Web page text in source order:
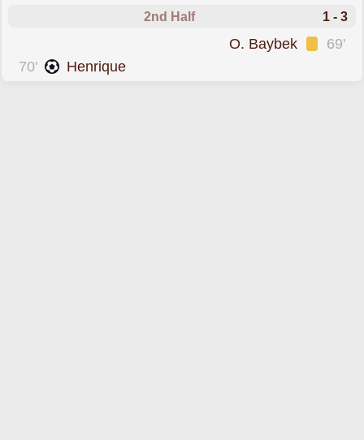
2nd Half 1 - 3
69'
O. Baybek
70'
Henrique